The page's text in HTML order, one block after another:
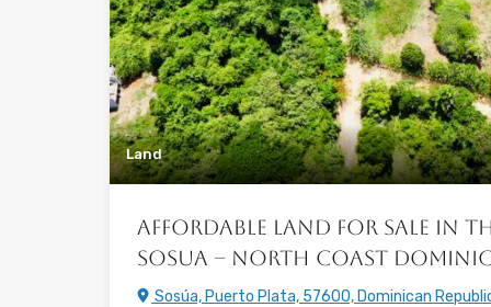
Land
Affordable Land for Sale in
Sosua – North Coast
Sosúa, Puerto Plata, 57600, Dominican